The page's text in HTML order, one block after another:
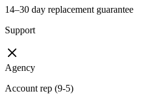
14–30 day replacement guarantee
Support
Agency
Account rep (9-5)